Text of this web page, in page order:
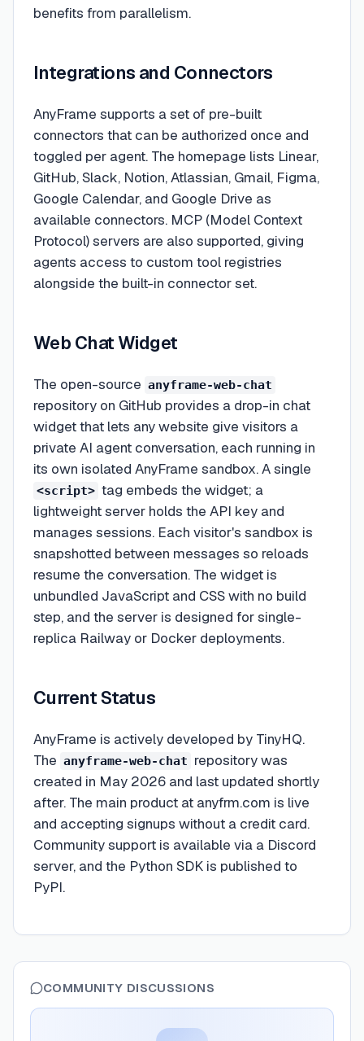
benefits from parallelism.
Integrations and Connectors
AnyFrame supports a set of pre-built
connectors that can be authorized once and
toggled per agent. The homepage lists Linear,
GitHub, Slack, Notion, Atlassian, Gmail, Figma,
Google Calendar, and Google Drive as
available connectors. MCP (Model Context
Protocol) servers are also supported, giving
agents access to custom tool registries
alongside the built-in connector set.
Web Chat Widget
The open-source anyframe-web-chat
repository on GitHub provides a drop-in chat
widget that lets any website give visitors a
private AI agent conversation, each running in
its own isolated AnyFrame sandbox. A single
<script> tag embeds the widget; a
lightweight server holds the API key and
manages sessions. Each visitor's sandbox is
snapshotted between messages so reloads
resume the conversation. The widget is
unbundled JavaScript and CSS with no build
step, and the server is designed for single-
replica Railway or Docker deployments.
Current Status
AnyFrame is actively developed by TinyHQ.
The anyframe-web-chat repository was
created in May 2026 and last updated shortly
after. The main product at anyfrm.com is live
and accepting signups without a credit card.
Community support is available via a Discord
server, and the Python SDK is published to
PyPI.
COMMUNITY DISCUSSIONS